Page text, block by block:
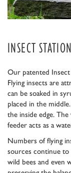
INSECT
Our patented
Flying insects are
can be soaked in
placed in the
the inside edge.
feeder acts as a
Numbers of flying
sources continue to
wild bees and even